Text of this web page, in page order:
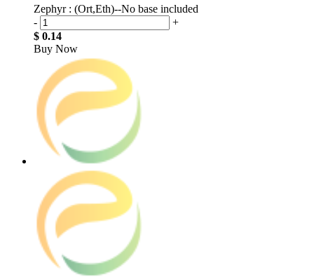
Zephyr : (Ort,Eth)--No base included
-
+
$ 0.14
Buy Now